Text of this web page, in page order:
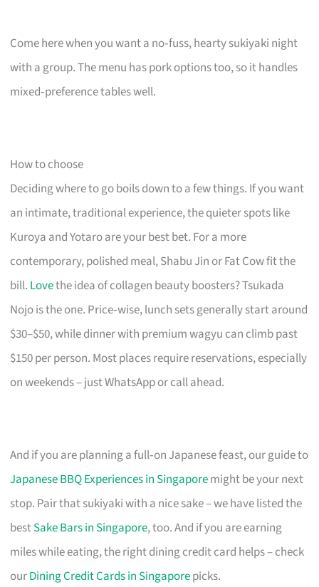
Come here when you want a no‑fuss, hearty sukiyaki night
with a group. The menu has pork options too, so it handles
mixed‑preference tables well.
How to choose
Deciding where to go boils down to a few things. If you want
an intimate, traditional experience, the quieter spots like
Kuroya and Yotaro are your best bet. For a more
contemporary, polished meal, Shabu Jin or Fat Cow fit the
bill. Lovethe idea of collagen beauty boosters? Tsukada
Nojo is the one. Price‑wise, lunch sets generally start around
$30–$50, while dinner with premium wagyu can climb past
$150 per person. Most places require reservations, especially
on weekends – just WhatsApp or call ahead.
And if you are planning a full‑on Japanese feast, our guide to
Japanese BBQ Experiences in Singaporemight be your next
stop. Pair that sukiyaki with a nice sake – we have listed the
bestSake Bars in Singapore, too. And if you are earning
miles while eating, the right dining credit card helps – check
ourDining Credit Cards in Singaporepicks.